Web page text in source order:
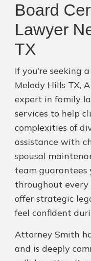
Board
Lawyer
TX
If you’re seeking
Melody Hills TX,
expert in family
services to help
complexities of
assistance with
spousal
team guarantees
throughout every
offer strategic
feel confident
Attorney Smith
and is deeply